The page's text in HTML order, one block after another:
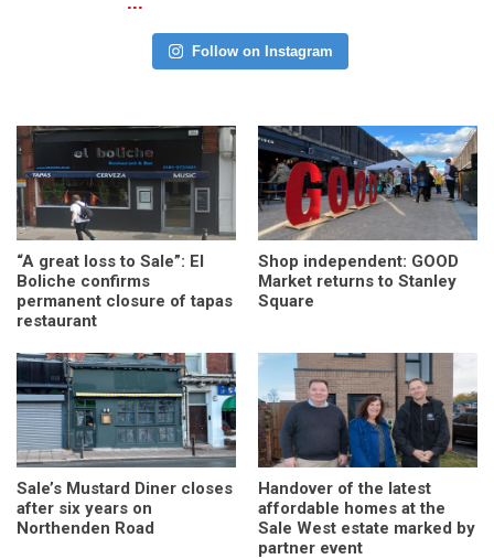
Follow on Instagram
“A great loss to Sale”: El
Boliche confirms
permanent closure of tapas
restaurant
Shop independent: GOOD
Market returns to Stanley
Square
Sale’s Mustard Diner closes
after six years on
Northenden Road
Handover of the latest
affordable homes at the
Sale West estate marked by
partner event